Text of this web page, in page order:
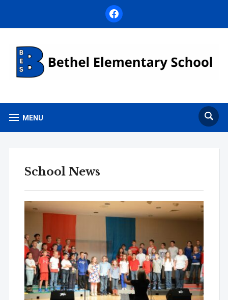
facebook
MENU
School News